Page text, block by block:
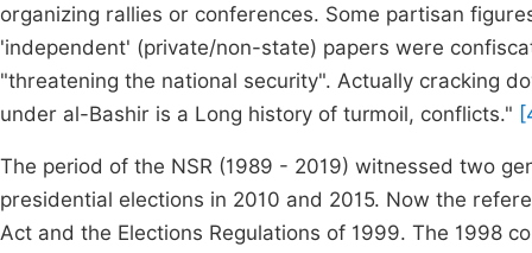
organizing rallies or conferences. Some partisan
'independent' (private/non-state) papers were
"threatening the national security". Actually cracking
under al-Bashir is a Long history of turmoil, conflicts."
The period of the NSR (1989 - 2019) witnessed two
presidential elections in 2010 and 2015. Now the
Act and the Elections Regulations of 1999. The 1998